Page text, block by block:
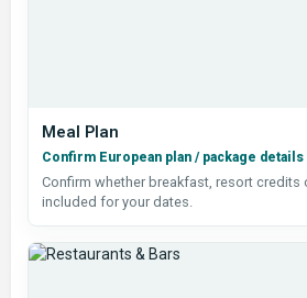
Meal Plan
Confirm European plan / package details
Confirm whether breakfast, resort credits
included for your dates.